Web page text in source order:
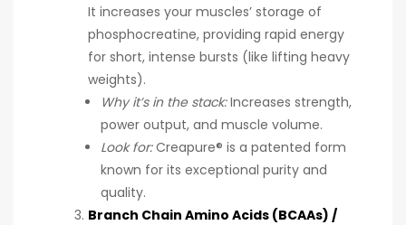
It increases your muscles’ storage of
phosphocreatine, providing rapid energy
for short, intense bursts (like lifting heavy
weights).
Why it’s in the stack:Increases strength,
power output, and muscle volume.
Look for:Creapure® is a patented form
known for its exceptional purity and
quality.
Branch Chain Amino Acids (BCAAs) /